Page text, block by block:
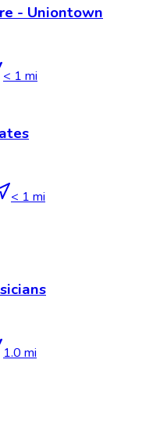
- Uniontown
< 1 mi
< 1 mi
1.0 mi